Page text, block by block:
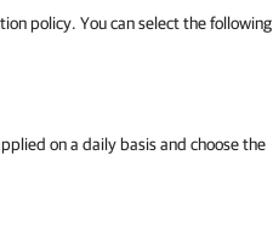
policy. You can select the following
on a daily basis and choose the